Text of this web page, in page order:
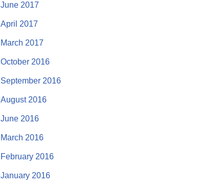
June 2017
April 2017
March 2017
October 2016
September 2016
August 2016
June 2016
March 2016
February 2016
January 2016